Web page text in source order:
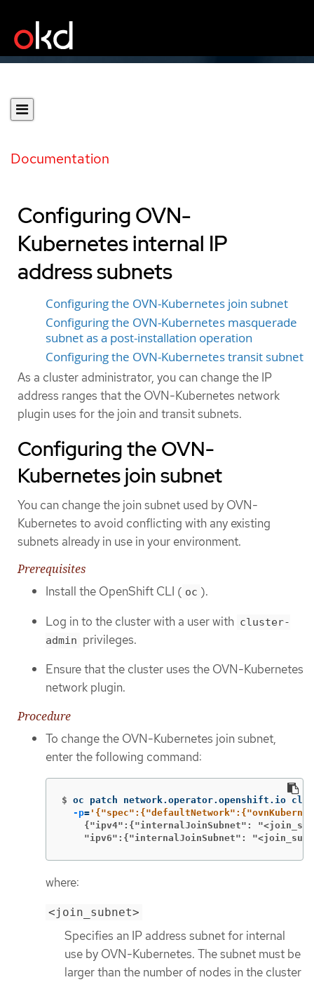
Documentation
Configuring OVN-
Kubernetes internal IP
address subnets
Configuring the OVN-Kubernetes join subnet
Configuring the OVN-Kubernetes masquerade
subnet as a post-installation operation
Configuring the OVN-Kubernetes transit subnet
As a cluster administrator, you can change the IP
address ranges that the OVN-Kubernetes network
plugin uses for the join and transit subnets.
Configuring the OVN-
Kubernetes join subnet
You can change the join subnet used by OVN-
Kubernetes to avoid conflicting with any existing
subnets already in use in your environment.
Prerequisites
Install the OpenShift CLI ( oc ).
Log in to the cluster with a user with cluster-
admin privileges.
Ensure that the cluster uses the OVN-Kubernetes
network plugin.
Procedure
To change the OVN-Kubernetes join subnet,
enter the following command:
$ oc patch network.operator.openshift.io
-p=
{"ipv4":{"internalJoinSubnet":
"ipv6":{"internalJoinSubnet":
where:
<join_subnet>
Specifies an IP address subnet for internal
use by OVN-Kubernetes. The subnet must be
larger than the number of nodes in the cluster